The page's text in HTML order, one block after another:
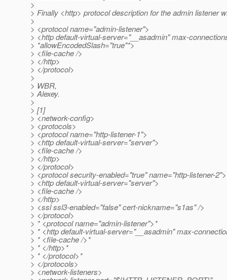
>
> Finally <http> protocol description for the admin listener
>
> <protocol name="admin-listener">
> <http default-virtual-server="__asadmin" max-
> *allowEncodedSlash="true"*>
> <file-cache />
> </http>
> </protocol>
>
> WBR,
> Alexey.
>
> [1]
> <network-config>
> <protocols>
> <protocol name="http-listener-1">
> <http default-virtual-server="server">
> <file-cache />
> </http>
> </protocol>
> <protocol security-enabled="true" name="http-listener-2">
> <http default-virtual-server="server">
> <file-cache />
> </http>
> <ssl ssl3-enabled="false" cert-nickname="s1as" />
> </protocol>
> * <protocol name="admin-listener">*
> * <http default-virtual-server="__asadmin" max-
> * <file-cache />*
> * </http>*
> * </protocol>*
> </protocols>
> <network-listeners>